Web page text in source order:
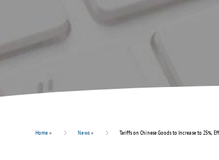
Home > News> Tariffs on Chinese Goods to Increase to 25%,